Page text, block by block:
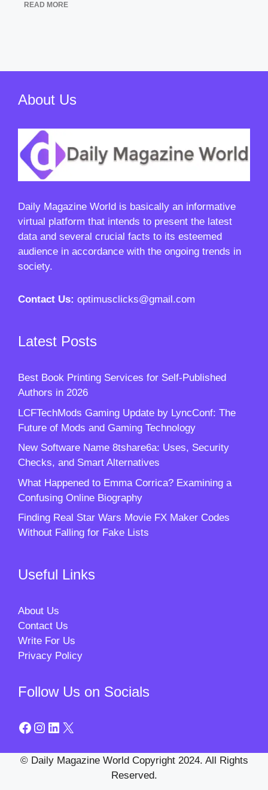
READ MORE
About Us
Daily Magazine World is basically an informative
virtual platform that intends to present the latest
data and several crucial facts to its esteemed
audience in accordance with the ongoing trends in
society.
Contact Us: optimusclicks@gmail.com
Latest Posts
Best Book Printing Services for Self-Published
Authors in 2026
LCFTechMods Gaming Update by LyncConf: The
Future of Mods and Gaming Technology
New Software Name 8tshare6a: Uses, Security
Checks, and Smart Alternatives
What Happened to Emma Corrica? Examining a
Confusing Online Biography
Finding Real Star Wars Movie FX Maker Codes
Without Falling for Fake Lists
Useful Links
About Us
Contact Us
Write For Us
Privacy Policy
Follow Us on Socials
Facebook
Instagram
LinkedIn
X
© Daily Magazine World Copyright 2024. All Rights
Reserved.